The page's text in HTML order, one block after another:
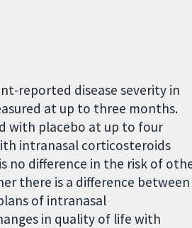
reported disease severity in
at up to three months.
with placebo at up to four
intranasal corticosteroids
no difference in the risk of
there is a difference between
of intranasal
in quality of life with